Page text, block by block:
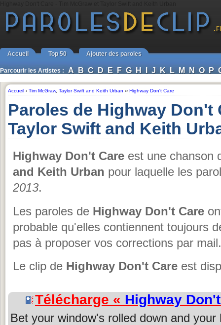
Accueil Top 50 Ajouter des paroles
Parcourir les Artistes : A B C D E F G H I J K L M N O P
Accueil › Tim McGraw, Taylor Swift and Keith Urban ›› Highway Don't Care
Paroles de Highway Don't
Taylor Swift and Keith
Highway Don't Care est une chanson
and Keith Urban pour laquelle les
2013.
Les paroles de Highway Don't Care
probable qu'elles contiennent toujours
pas à proposer vos corrections par mail.
Le clip de Highway Don't Care est
Télécharge « Highway
Bet your window's rolled down and your